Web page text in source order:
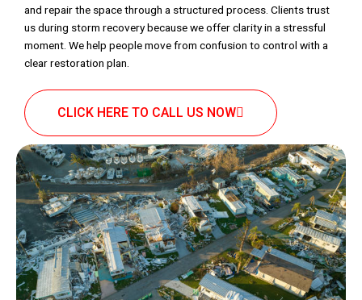
and repair the space through a structured process. Clients trust
us during storm recovery because we offer clarity in a stressful
moment. We help people move from confusion to control with a
clear restoration plan.
CLICK HERE TO CALL US NOW